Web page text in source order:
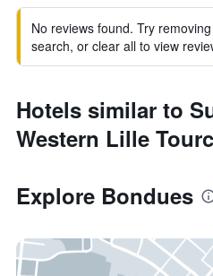
No reviews found. Try
search, or clear all to view
Hotels similar to
Western Lille
Explore Bondues